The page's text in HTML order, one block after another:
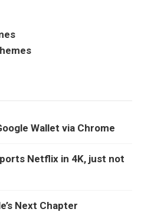
Wallet via Chrome
Netflix in 4K, just not
Next Chapter